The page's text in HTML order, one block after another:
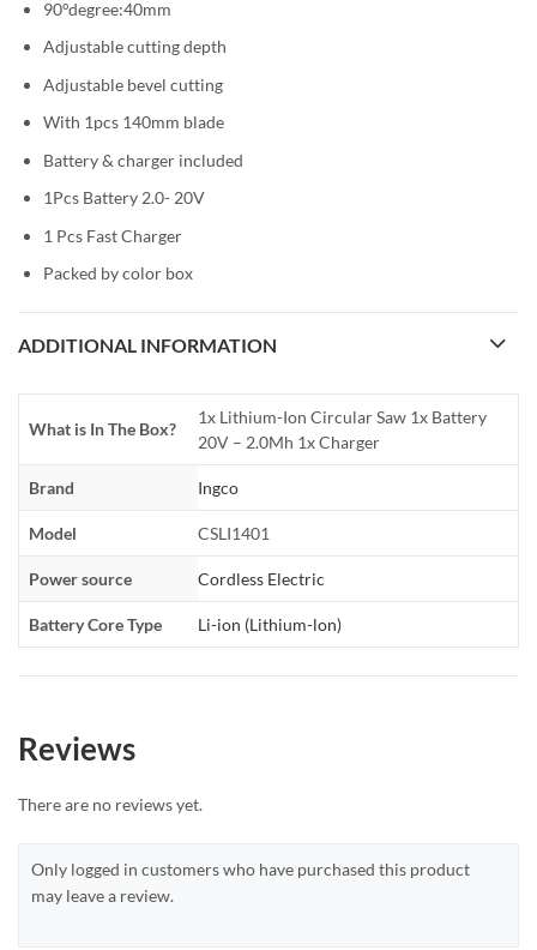
90°degree:40mm
Adjustable cutting depth
Adjustable bevel cutting
With 1pcs 140mm blade
Battery & charger included
1Pcs Battery 2.0- 20V
1 Pcs Fast Charger
Packed by color box
ADDITIONAL INFORMATION
What is In The Box?
1x Lithium-Ion Circular Saw 1x Battery
20V – 2.0Mh 1x Charger
Brand Ingco
Model CSLI1401
Power source Cordless Electric
Battery Core Type Li-ion (Lithium-lon)
Reviews
There are no reviews yet.
Only logged in customers who have purchased this product
may leave a review.